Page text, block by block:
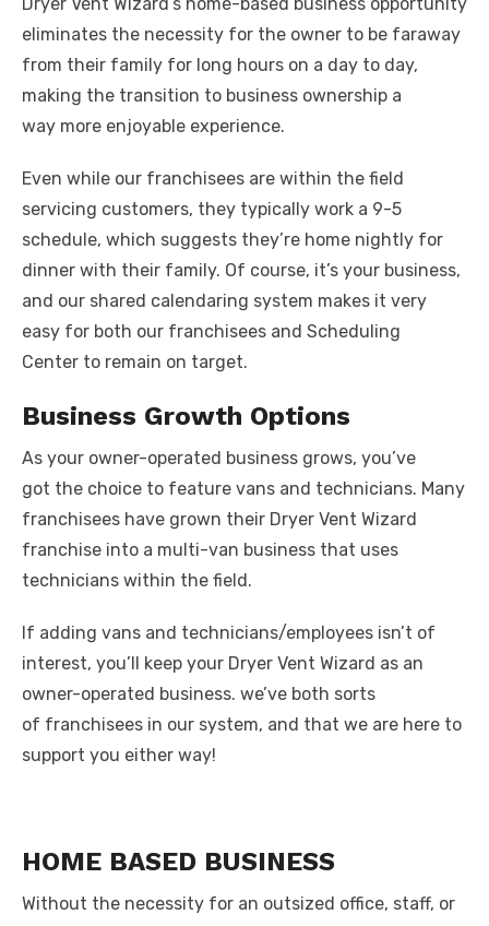
eliminates the necessity for the owner to be faraway
from their family for long hours on a day to day,
making the transition to business ownership a
way more enjoyable experience.
Even while our franchisees are within the field
servicing customers, they typically work a 9-5
schedule, which suggests they’re home nightly for
dinner with their family. Of course, it’s your business,
and our shared calendaring system makes it very
easy for both our franchisees and Scheduling
Center to remain on target.
Business Growth Options
As your owner-operated business grows, you’ve
got the choice to feature vans and technicians. Many
franchisees have grown their Dryer Vent Wizard
franchise into a multi-van business that uses
technicians within the field.
If adding vans and technicians/employees isn’t of
interest, you’ll keep your Dryer Vent Wizard as an
owner-operated business. we’ve both sorts
of franchisees in our system, and that we are here to
support you either way!
HOME BASED BUSINESS
Without the necessity for an outsized office, staff, or